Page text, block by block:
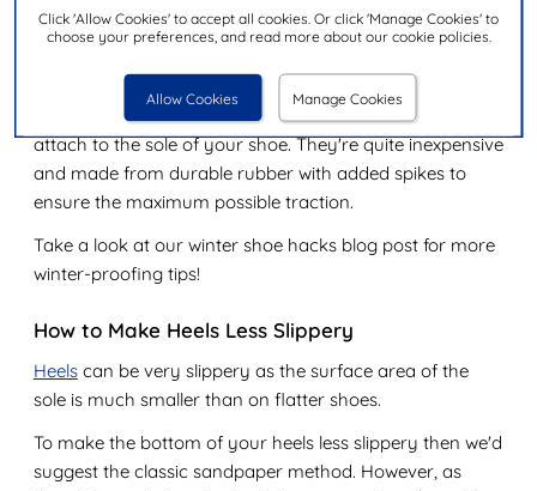
Click 'Allow Cookies' to accept all cookies. Or click 'Manage Cookies' to
choose your preferences, and read more about our cookie policies.
Allow Cookies Manage Cookies
notch by physically gluing sand or salt to the soles of
your shoe. Rock salt works brilliantly for this.
leisure, it might be worth investing in some ice grips that
attach to the sole of your shoe. They're quite inexpensive
and made from durable rubber with added spikes to
ensure the maximum possible traction.
Take a look at our winter shoe hacks blog post for more
winter-proofing tips!
How to Make Heels Less Slippery
Heelscan be very slippery as the surface area of the
sole is much smaller than on flatter shoes.
To make the bottom of your heels less slippery then we'd
suggest the classic sandpaper method. However, as